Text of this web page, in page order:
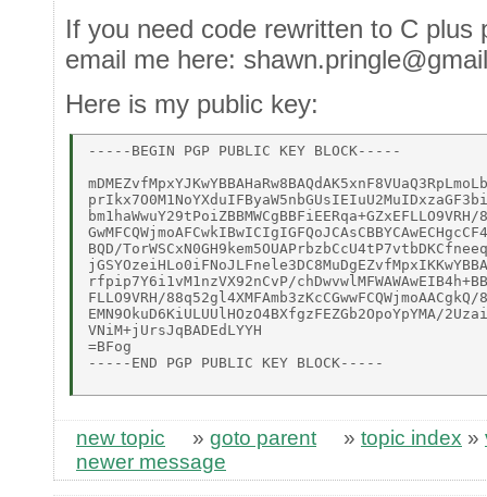
If you need code rewritten to C plus
email me here:
Here is my public key:
-----BEGIN PGP PUBLIC KEY BLOCK-----
BQD/
rfpip7Y6i1vM1nzVX92nCvP/
FLLO9VRH/
EMN9OkuD6KiULUUlHOzO4BXfgzFEZGb2OpoYpYMA/
VNiM+jUrsJqBADEdLYYH
=BFog
-----END PGP PUBLIC KEY BLOCK-----
new topic » goto parent » topic index »
newer message